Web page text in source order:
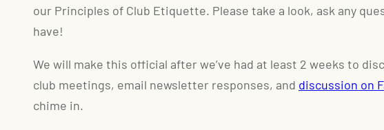
our Principles of Club Etiquette. Please take a look, ask any
have!
We will make this official after we’ve had at least 2 weeks to
club meetings, email newsletter responses, and discussion on
chime in.